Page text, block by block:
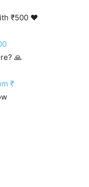
₹500 ❤️
🙏
₹